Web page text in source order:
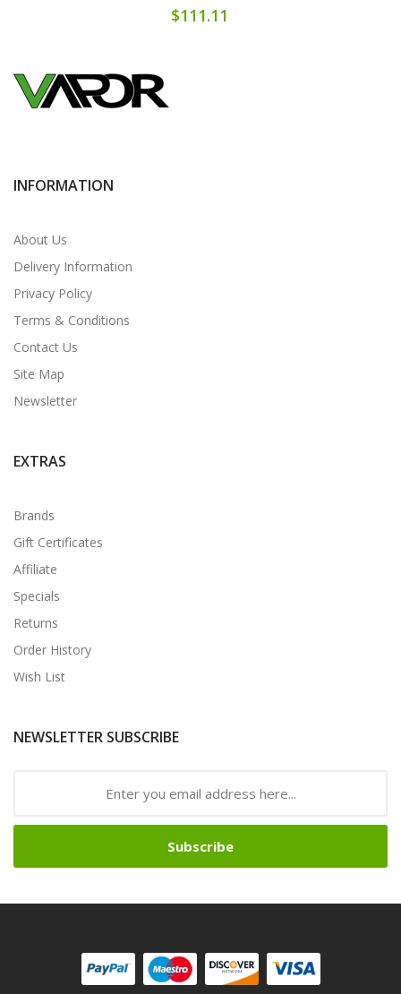
$111.11
INFORMATION
About Us
Delivery Information
Privacy Policy
Terms & Conditions
Contact Us
Site Map
Newsletter
EXTRAS
Brands
Gift Certificates
Affiliate
Specials
Returns
Order History
Wish List
NEWSLETTER SUBSCRIBE
Subscribe